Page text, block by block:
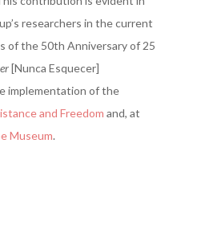
researchers in the current
of the 50th Anniversary of 25
[Nunca Esquecer]
implementation of the
and Freedom and, at
Museum.